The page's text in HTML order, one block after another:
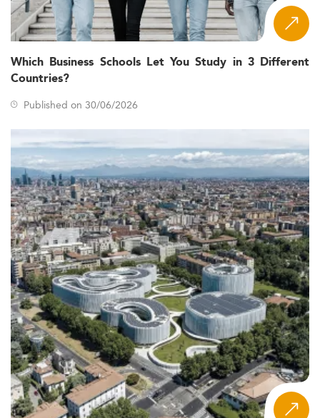
Which Business Schools Let You Study in 3 Different
Countries?
Published on 30/06/2026